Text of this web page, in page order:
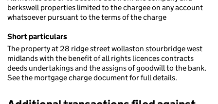
berkswell properties limited to the chargee on any account
whatsoever pursuant to the terms of the charge
Short particulars
The property at 28 ridge street wollaston stourbridge west
midlands with the benefit of all rights licences contracts
deeds undertakings and the assigns of goodwill to the bank.
See the mortgage charge document for full details.